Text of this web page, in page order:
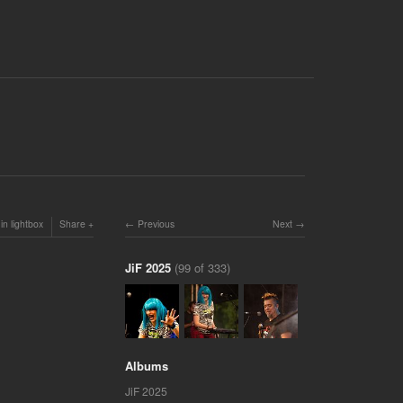
lightbox Share Next
Previous
JiF 2025 (99 of 333)
Albums
JiF 2025